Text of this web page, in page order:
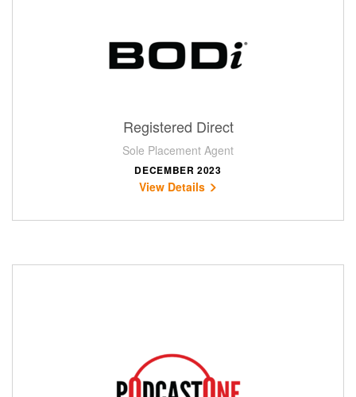
Registered Direct
Sole Placement Agent
DECEMBER 2023
View Details